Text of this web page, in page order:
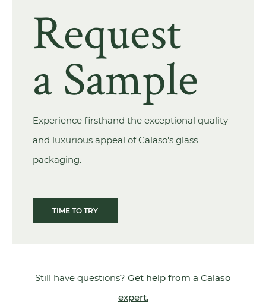
Request
a Sample
Experience firsthand the exceptional quality
and luxurious appeal of Calaso's glass
packaging.
TIME TO TRY
Still have questions? Get help from a Calaso
expert.